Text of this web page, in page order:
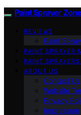
Paint Sprayer Zone
REVIEWS
Paint
PAINT SPRAYER
PAINT SPRAYERS
ABOUT US
Contact Us
Website
Privacy
Impressum